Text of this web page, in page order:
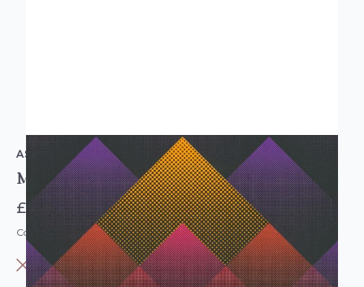
AS CREATION
Modern Geometric Dotted Wallpaper Black Purple
£10.95
Code: WL-38714-1
OUT OF STOCK